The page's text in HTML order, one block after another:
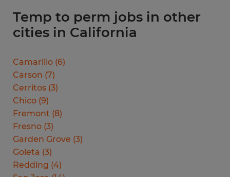
Temp to perm jobs in other
cities in California
Camarillo (6)
Carson (7)
Cerritos (3)
Chico (9)
Fremont (8)
Fresno (3)
Garden Grove (3)
Goleta (3)
Redding (4)